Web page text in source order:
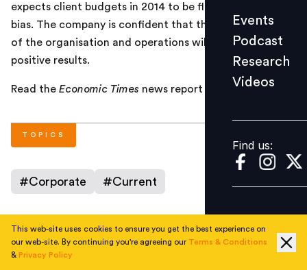
Videos
Find us:
Events
Podcast
Research
Videos
Find us:
expects client budgets in 2014 to be flat with a positive
bias. The company is confident that the restructuring
of the organisation and operations will likely yield
positive results.
Read the Economic Times news report
TOPICS
#Corporate #Current
AUTHOR
This web-site uses cookies to ensure you get the best experience on
our web-site. By continuing you're agreeing our Terms & Conditions
& Privacy Policy